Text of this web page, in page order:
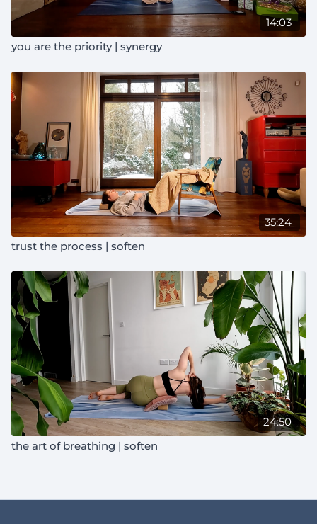
14:03
you are the priority | synergy
35:24
trust the process | soften
24:50
the art of breathing | soften